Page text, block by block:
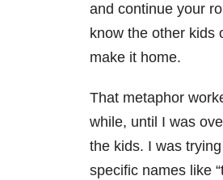
and continue your
know the other kids
make it home.
That metaphor
while, until I was
the kids. I was
specific names like